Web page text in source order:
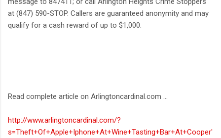
at (847) 590-STOP. Callers are guaranteed anonymity and may
qualify for a cash reward of up to $1,000.
Read complete article on Arlingtoncardinal.com ...
http://www.arlingtoncardinal.com/?
s=Theft+Of+Apple+Iphone+At+Wine+Tasting+Bar+At+Cooper'